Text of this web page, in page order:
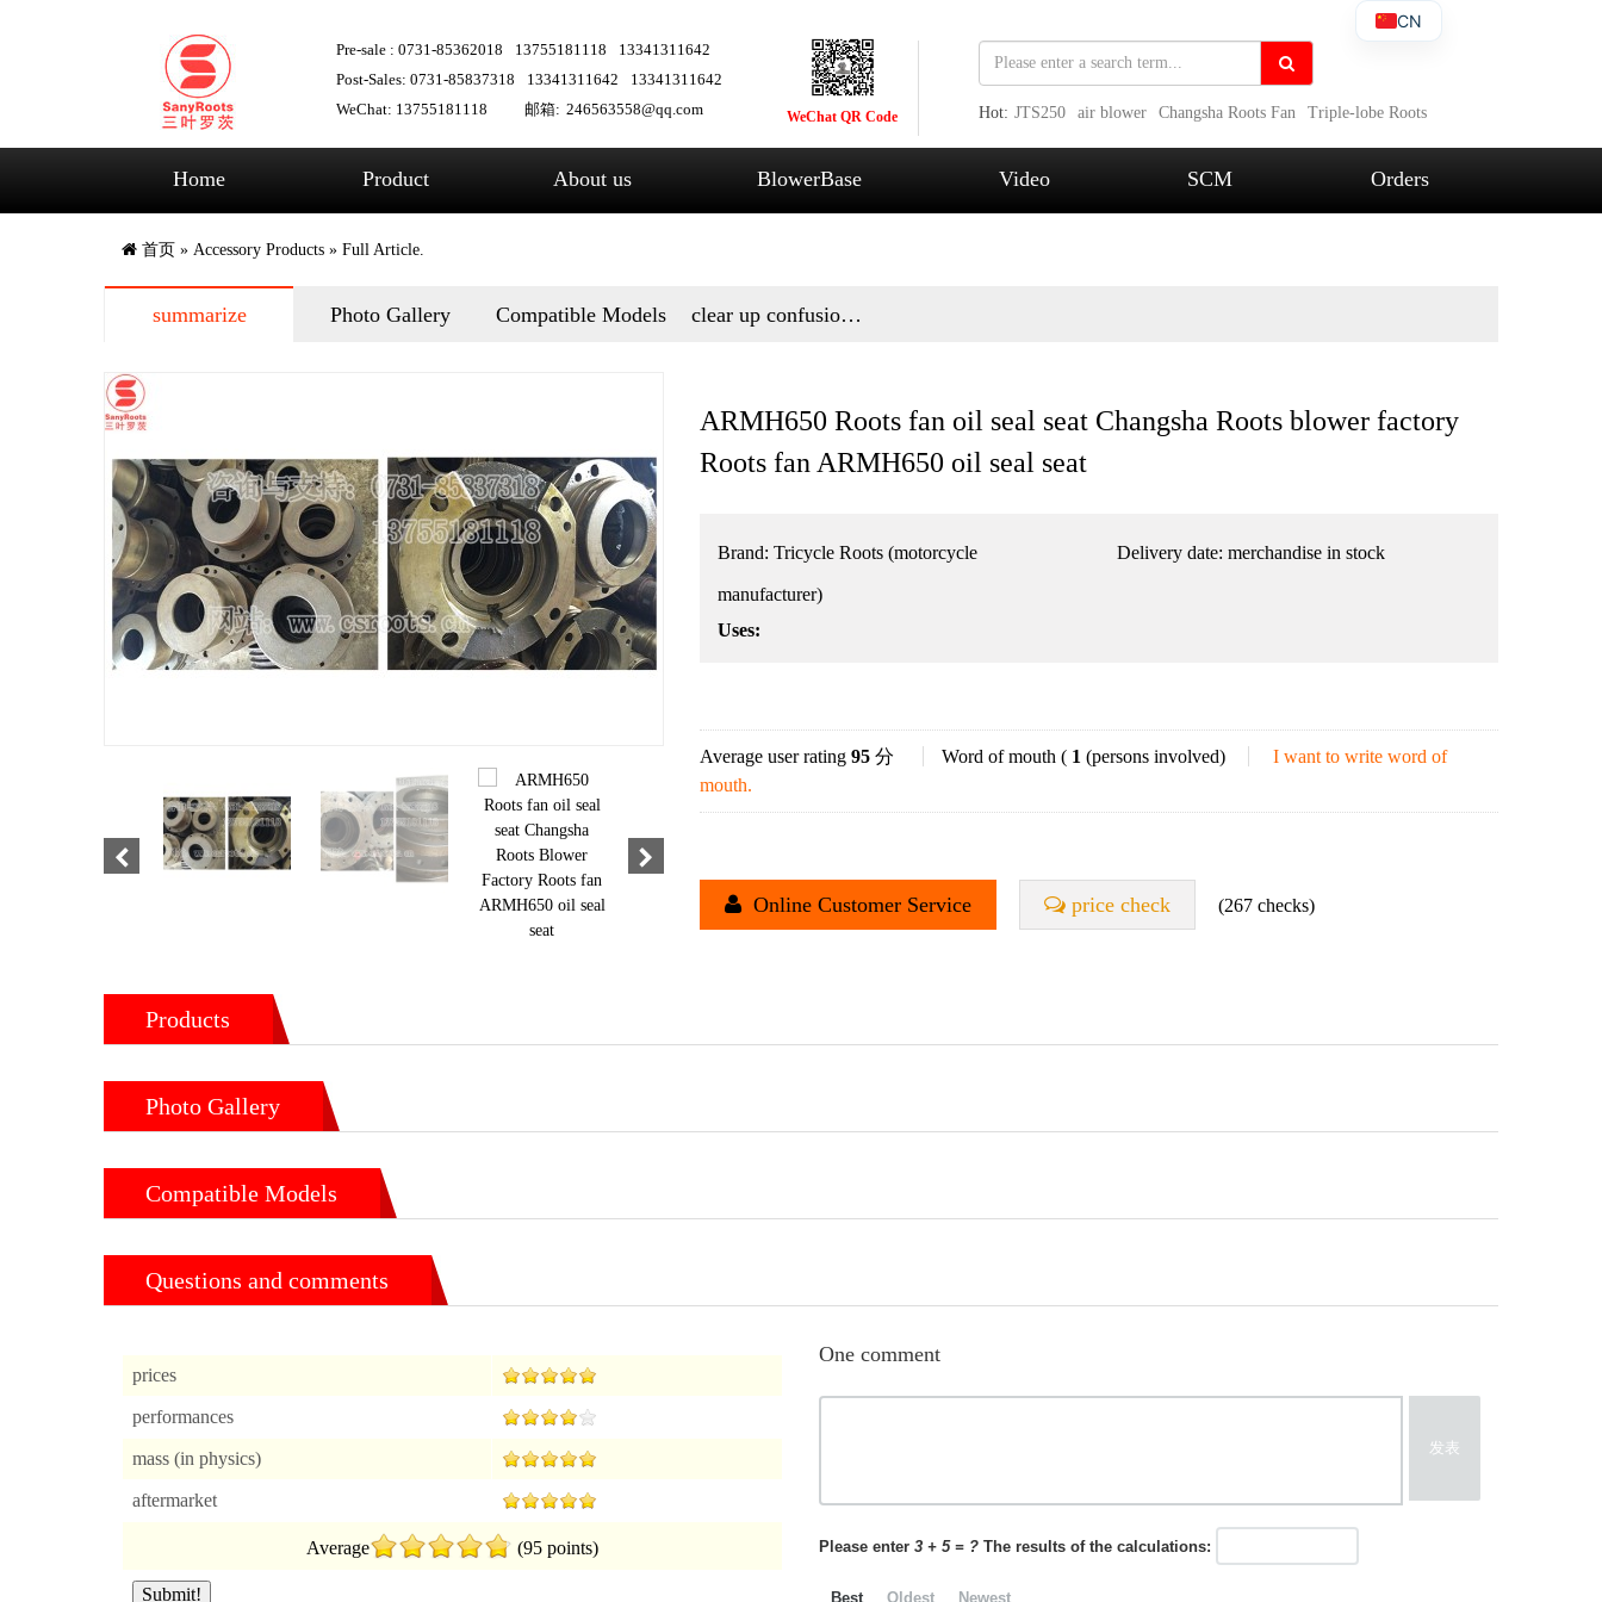
Pre-sale : 0731-85362018 13755181118
13341311642
Post-Sales: 0731-85837318
13341311642
13341311642
WeChat: 13755181118
邮箱: 246563558@qq.com WeChat QR Code Hot: JTS250 air blower Changsha Roots Fan
Triple-lobe Roots
Home Product About us BlowerBase Video SCM Orders
首页 » Accessory Products » Full Article.
summarize Photo Gallery Compatible Models clear up confusion
ARMH650 Roots fan oil seal seat Changsha Roots blower factory
Roots fan ARMH650 oil seal seat
Brand: Tricycle Roots (motorcycle
manufacturer)
Delivery date: merchandise in stock
Uses:
Average user rating 95 分 Word of mouth ( 1 (persons involved)
I want to write word of
mouth.
Online Customer Service price check (267 checks)
Products
Photo Gallery
Compatible Models
Questions and comments
prices
performances
mass (in physics)
aftermarket
Average (95 points)
One comment
发表
Please enter 3 + 5 = ? The results of the calculations:
Best Oldest Newest
CN